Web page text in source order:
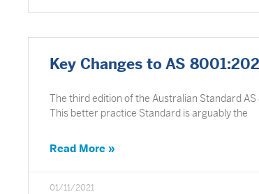
Key Changes to AS
The third edition of the Australian Standard
This better practice Standard is arguably the
Read More »
01/11/2021